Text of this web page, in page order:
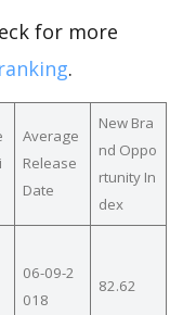
for more
.
Average
Release
Date
New Bra
nd Oppo
rtunity In
dex
06-09-2
018
82.62